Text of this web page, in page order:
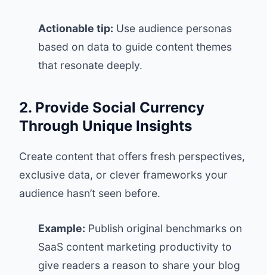
Actionable tip: Use audience personas
based on data to guide content themes
that resonate deeply.
2. Provide Social Currency
Through Unique Insights
Create content that offers fresh perspectives,
exclusive data, or clever frameworks your
audience hasn’t seen before.
Example: Publish original benchmarks on
SaaS content marketing productivity to
give readers a reason to share your blog